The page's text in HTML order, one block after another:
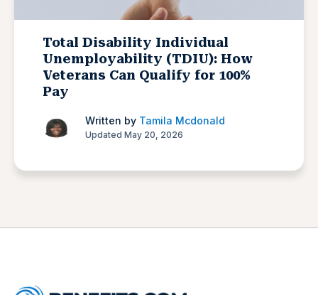
Total Disability Individual
Unemployability (TDIU): How
Veterans Can Qualify for 100%
Pay
Written by Tamila Mcdonald
Updated May 20, 2026